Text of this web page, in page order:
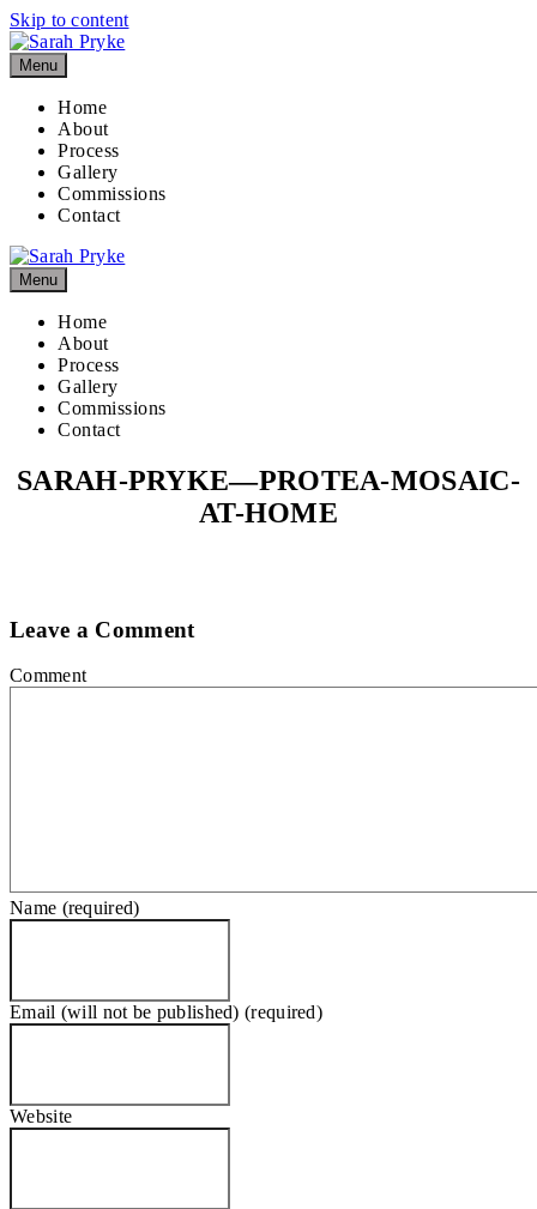
Skip to content
Menu
Home
About
Process
Gallery
Commissions
Contact
Menu
Home
About
Process
Gallery
Commissions
Contact
SARAH-PRYKE—PROTEA-MOSAIC-
AT-HOME
Leave a Comment
Comment
Name (required)
Email (will not be published) (required)
Website